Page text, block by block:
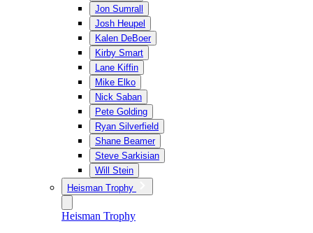
Jon Sumrall
Josh Heupel
Kalen DeBoer
Kirby Smart
Lane Kiffin
Mike Elko
Nick Saban
Pete Golding
Ryan Silverfield
Shane Beamer
Steve Sarkisian
Will Stein
Heisman Trophy
Heisman Trophy